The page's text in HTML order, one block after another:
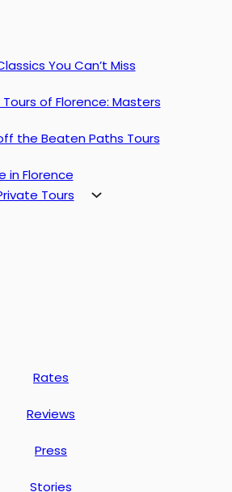
Tours
You Can’t Miss
of Florence: Masters
the Beaten Paths Tours
in Florence
Rates
Reviews
Press
Stories